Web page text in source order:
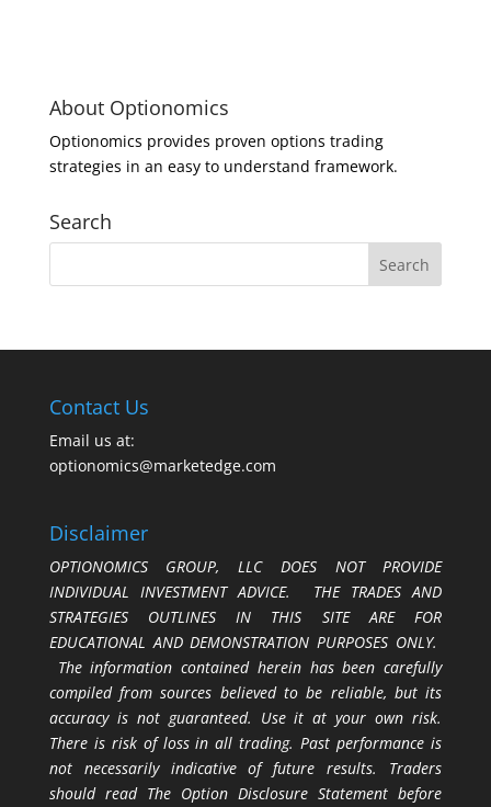
About Optionomics
Optionomics provides proven options trading
strategies in an easy to understand framework.
Search
Contact Us
Email us at:
optionomics@marketedge.com
Disclaimer
OPTIONOMICS GROUP, LLC DOES NOT PROVIDE
INDIVIDUAL INVESTMENT ADVICE. THE TRADES AND
STRATEGIES OUTLINES IN THIS SITE ARE FOR
EDUCATIONAL AND DEMONSTRATION PURPOSES ONLY.
The information contained herein has been carefully
compiled from sources believed to be reliable, but its
accuracy is not guaranteed. Use it at your own risk.
There is risk of loss in all trading. Past performance is
not necessarily indicative of future results. Traders
should read The Option Disclosure Statement before